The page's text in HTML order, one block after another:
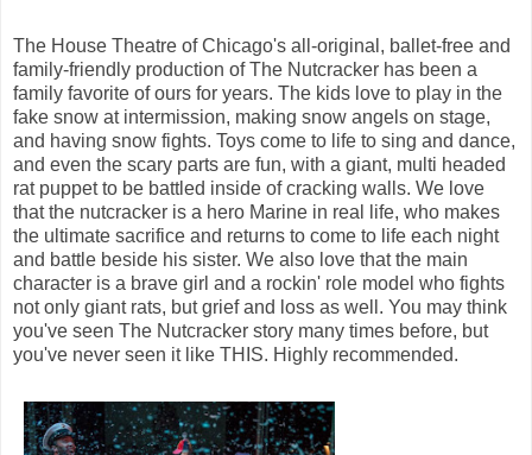
The House Theatre of Chicago's all-original, ballet-free and
family-friendly production of The Nutcracker has been a
family favorite of ours for years. The kids love to play in the
fake snow at intermission, making snow angels on stage,
and having snow fights. Toys come to life to sing and dance,
and even the scary parts are fun, with a giant, multi headed
rat puppet to be battled inside of cracking walls. We love
that the nutcracker is a hero Marine in real life, who makes
the ultimate sacrifice and returns to come to life each night
and battle beside his sister. We also love that the main
character is a brave girl and a rockin' role model who fights
not only giant rats, but grief and loss as well. You may think
you've seen The Nutcracker story many times before, but
you've never seen it like THIS. Highly recommended.